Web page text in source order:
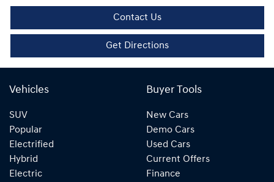
Contact Us
Get Directions
Vehicles
SUV
Popular
Electrified
Hybrid
Electric
Buyer Tools
New Cars
Demo Cars
Used Cars
Current Offers
Finance